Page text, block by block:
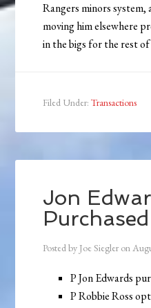
Rangers minors system,
moving him elsewhere
in the bigs for the rest of
Filed Under:Transactions
Jon
Purchased
Posted by Joe Siegler on
P Jon Edwards
P Robbie Ross